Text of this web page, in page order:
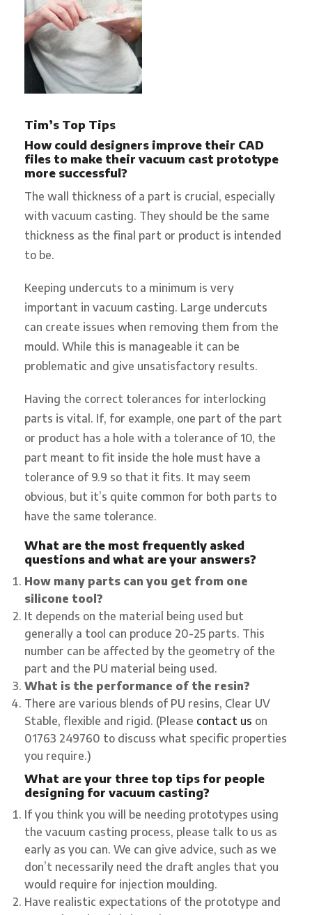
Tim’s Top Tips
How could designers improve their CAD
files to make their vacuum cast prototype
more successful?
The wall thickness of a part is crucial, especially
with vacuum casting. They should be the same
thickness as the final part or product is intended
to be.
Keeping undercuts to a minimum is very
important in vacuum casting. Large undercuts
can create issues when removing them from the
mould. While this is manageable it can be
problematic and give unsatisfactory results.
Having the correct tolerances for interlocking
parts is vital. If, for example, one part of the part
or product has a hole with a tolerance of 10, the
part meant to fit inside the hole must have a
tolerance of 9.9 so that it fits. It may seem
obvious, but it’s quite common for both parts to
have the same tolerance.
What are the most frequently asked
questions and what are your answers?
How many parts can you get from one
silicone tool?
It depends on the material being used but
generally a tool can produce 20-25 parts. This
number can be affected by the geometry of the
part and the PU material being used.
What is the performance of the resin?
There are various blends of PU resins, Clear UV
Stable, flexible and rigid. (Please contact us on
01763 249760 to discuss what specific properties
you require.)
What are your three top tips for people
designing for vacuum casting?
If you think you will be needing prototypes using
the vacuum casting process, please talk to us as
early as you can. We can give advice, such as we
don’t necessarily need the draft angles that you
would require for injection moulding.
Have realistic expectations of the prototype and